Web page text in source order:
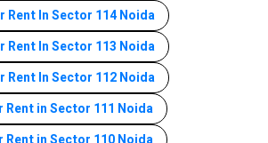
Rent In Sector 114 Noida
Rent In Sector 113 Noida
Rent In Sector 112 Noida
in Sector 111 Noida